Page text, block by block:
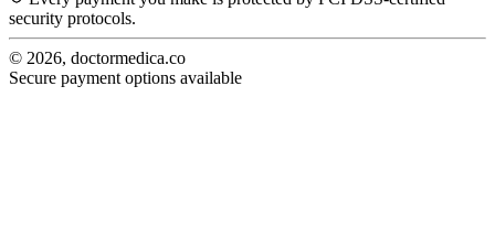
security protocols.
© 2026, doctormedica.co
Secure payment options available